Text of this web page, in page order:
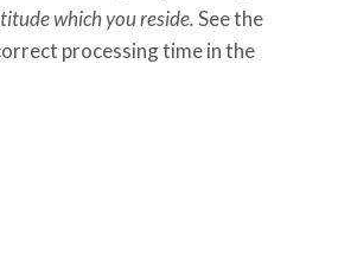
which you reside.See the
processing time in the